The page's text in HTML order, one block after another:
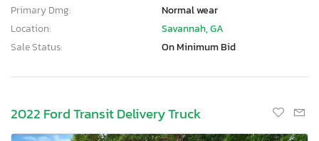
Primary Dmg:
Normal wear
Location:
Savannah, GA
Sale Status:
On Minimum Bid
2022 Ford Transit Delivery Truck